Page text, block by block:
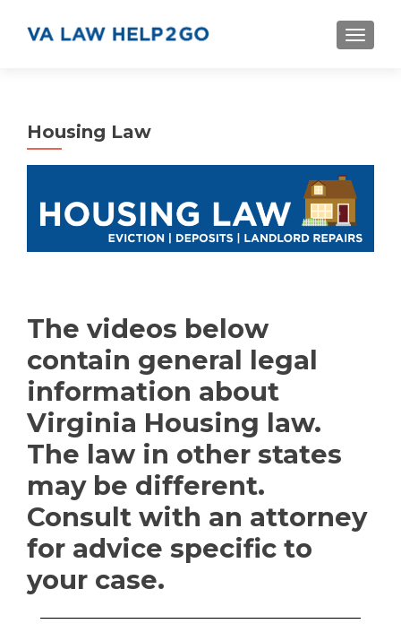
MENU
Housing Law
The videos below
contain general legal
information about
Virginia Housing law.
The law in other states
may be different.
Consult with an attorney
for advice specific to
your case.